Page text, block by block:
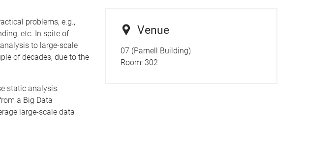
problems, e.g.,
etc. In spite of
to large-scale
of decades, due to the
static analysis.
a Big Data
large-scale data
Venue
07 (Parnell Building)
Room: 302